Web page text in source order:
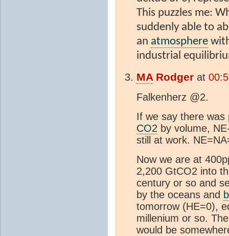
This puzzles me:
suddenly able to
an atmosphere
industrial
MA Rodger at
Falkenherz @2.
If we say there was
CO2 by volume,
still at work.
Now we are at
2,200 GtCO2 into
century or so and
by the oceans and
tomorrow (HE=0),
millenium or so.
would be